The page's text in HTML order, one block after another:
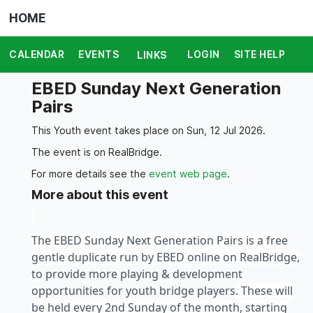
HOME
CALENDAR EVENTS LINKS LOGIN SITE HELP
EBED Sunday Next Generation
Pairs
This Youth event takes place on Sun, 12 Jul 2026.
The event is on RealBridge.
For more details see the event web page.
More about this event
The EBED Sunday Next Generation Pairs is a free
gentle duplicate run by EBED online on RealBridge,
to provide more playing & development
opportunities for youth bridge players. These will
be held every 2nd Sunday of the month, starting